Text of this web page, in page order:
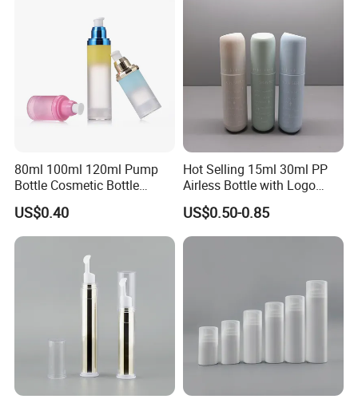
80ml 100ml 120ml Pump
Bottle Cosmetic Bottle
Acrylic Cream Refillable
Cans Vacuum Bottle Press
Cream Bottle Vials Airless
Cosmetic Container
US$0.40
Hot Selling 15ml 30ml PP
Airless Bottle with Logo
Printing
US$0.50-0.85